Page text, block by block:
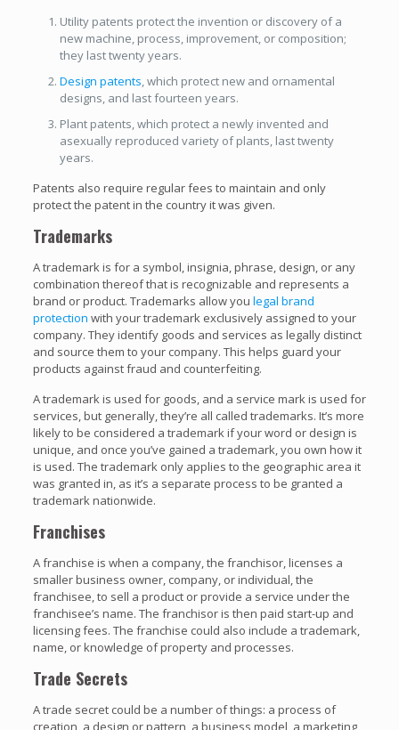
Utility patents protect the invention or discovery of a
new machine, process, improvement, or composition;
they last twenty years.
Design patents, which protect new and ornamental
designs, and last fourteen years.
Plant patents, which protect a newly invented and
asexually reproduced variety of plants, last twenty
years.
Patents also require regular fees to maintain and only
protect the patent in the country it was given.
Trademarks
A trademark is for a symbol, insignia, phrase, design, or any
combination thereof that is recognizable and represents a
brand or product. Trademarks allow you legal brand
protection with your trademark exclusively assigned to your
company. They identify goods and services as legally distinct
and source them to your company. This helps guard your
products against fraud and counterfeiting.
A trademark is used for goods, and a service mark is used for
services, but generally, they’re all called trademarks. It’s more
likely to be considered a trademark if your word or design is
unique, and once you’ve gained a trademark, you own how it
is used. The trademark only applies to the geographic area it
was granted in, as it’s a separate process to be granted a
trademark nationwide.
Franchises
A franchise is when a company, the franchisor, licenses a
smaller business owner, company, or individual, the
franchisee, to sell a product or provide a service under the
franchisee’s name. The franchisor is then paid start-up and
licensing fees. The franchise could also include a trademark,
name, or knowledge of property and processes.
Trade Secrets
A trade secret could be a number of things: a process of
creation, a design or pattern, a business model, a marketing